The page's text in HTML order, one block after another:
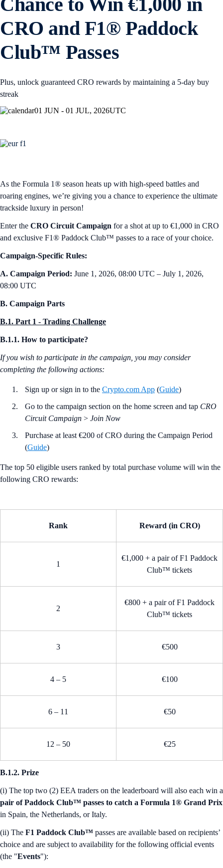
CRO and F1® Paddock
Club™ Passes
Plus, unlock guaranteed CRO rewards by maintaining a 5-day buy
streak
01 JUN - 01 JUL, 2026UTC
As the Formula 1® season heats up with high-speed battles and
roaring engines, we’re giving you a chance to experience the ultimate
trackside luxury in person!
Enter the CRO Circuit Campaign for a shot at up to €1,000 in CRO
and exclusive F1® Paddock Club™ passes to a race of your choice.
Campaign-Specific Rules:
A. Campaign Period: June 1, 2026, 08:00 UTC – July 1, 2026,
08:00 UTC
B. Campaign Parts
B.1. Part 1 - Trading Challenge
B.1.1. How to participate?
If you wish to participate in the campaign, you may consider
completing the following actions:
Sign up or sign in to the Crypto.com App (Guide)
Go to the campaign section on the home screen and tap CRO
Circuit Campaign > Join Now
Purchase at least €200 of CRO during the Campaign Period
(Guide)
The top 50 eligible users ranked by total purchase volume will win the
following CRO rewards:
Rank Reward (in CRO)
1
€1,000 + a pair of F1 Paddock
Club™ tickets
2
€800 + a pair of F1 Paddock
Club™ tickets
3 €500
4 – 5 €100
6 – 11 €50
12 – 50 €25
B.1.2. Prize
(i) The top two (2) EEA traders on the leaderboard will also each win a
pair of Paddock Club™ passes to catch a Formula 1® Grand Prix
in Spain, the Netherlands, or Italy.
(ii) The F1 Paddock Club™ passes are available based on recipients’
choice and are subject to availability for the following official events
(the "Events"):